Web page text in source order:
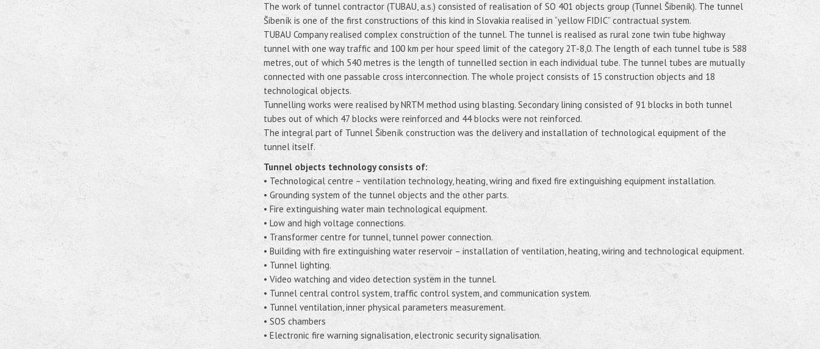
The work of tunnel contractor (TUBAU, a.s.) consisted of realisation of SO 401 objects group (Tunnel Šibeník). The tunnel
Šibeník is one of the first constructions of this kind in Slovakia realised in “yellow FIDIC” contractual system.
TUBAU Company realised complex construction of the tunnel. The tunnel is realised as rural zone twin tube highway
tunnel with one way traffic and 100 km per hour speed limit of the category 2T-8,0. The length of each tunnel tube is 588
metres, out of which 540 metres is the length of tunnelled section in each individual tube. The tunnel tubes are mutually
connected with one passable cross interconnection. The whole project consists of 15 construction objects and 18
technological objects.
Tunnelling works were realised by NRTM method using blasting. Secondary lining consisted of 91 blocks in both tunnel
tubes out of which 47 blocks were reinforced and 44 blocks were not reinforced.
The integral part of Tunnel Šibeník construction was the delivery and installation of technological equipment of the
tunnel itself.
Tunnel objects technology consists of:
• Technological centre – ventilation technology, heating, wiring and fixed fire extinguishing equipment installation.
• Grounding system of the tunnel objects and the other parts.
• Fire extinguishing water main technological equipment.
• Low and high voltage connections.
• Transformer centre for tunnel, tunnel power connection.
• Building with fire extinguishing water reservoir – installation of ventilation, heating, wiring and technological equipment.
• Tunnel lighting.
• Video watching and video detection system in the tunnel.
• Tunnel central control system, traffic control system, and communication system.
• Tunnel ventilation, inner physical parameters measurement.
• SOS chambers
• Electronic fire warning signalisation, electronic security signalisation.